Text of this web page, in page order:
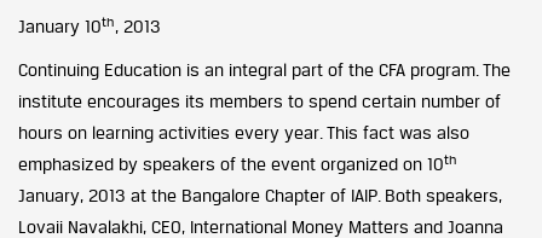
January 10th, 2013
Continuing Education is an integral part of the CFA program. The
institute encourages its members to spend certain number of
hours on learning activities every year. This fact was also
emphasized by speakers of the event organized on 10th
January, 2013 at the Bangalore Chapter of IAIP. Both speakers,
Lovaii Navalakhi, CEO, International Money Matters and Joanna